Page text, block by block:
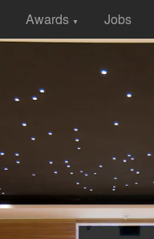
Awards ▼ Jobs